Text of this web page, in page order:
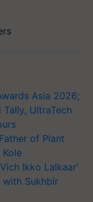
Asia 2026;
UltraTech
of Plant
Ikko Lalkaar’
with Sukhbir